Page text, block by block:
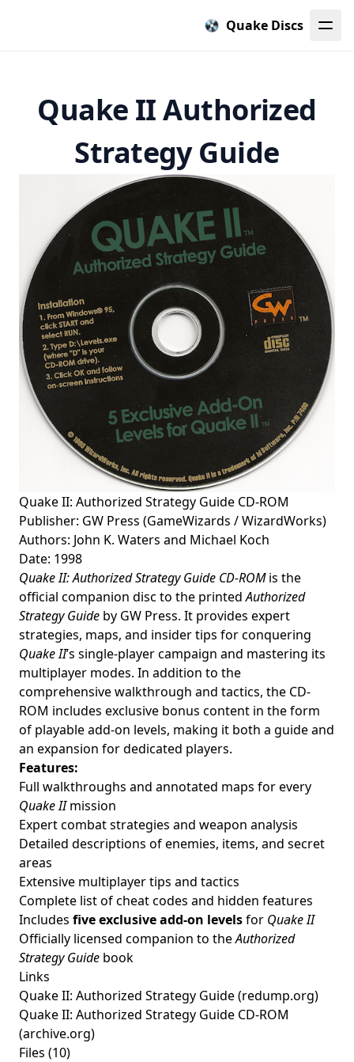
Quake Discs
Quake II Authorized
Strategy Guide
Quake II: Authorized Strategy Guide CD-ROM
Publisher: GW Press (GameWizards / WizardWorks)
Authors: John K. Waters and Michael Koch
Date: 1998
Quake II: Authorized Strategy Guide CD-ROMis the
official companion disc to the printedAuthorized
Strategy Guide by GW Press. It provides expert
strategies, maps, and insider tips for conquering
Quake II’s single-player campaign and mastering its
multiplayer modes. In addition to the
comprehensive walkthrough and tactics, the CD-
ROM includes exclusive bonus content in the form
of playable add-on levels, making it both a guide and
an expansion for dedicated players.
Features:
Full walkthroughs and annotated maps for every
Quake IImission
Expert combat strategies and weapon analysis
Detailed descriptions of enemies, items, and secret
areas
Extensive multiplayer tips and tactics
Complete list of cheat codes and hidden features
Includes five exclusive add-on levelsfor Quake II
Officially licensed companion to theAuthorized
Strategy Guide book
Links
Quake II: Authorized Strategy Guide(redump.org)
Quake II: Authorized Strategy Guide CD-ROM
(archive.org)
Files (10)